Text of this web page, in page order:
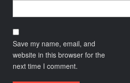
Save my name, email, and
website in this browser for the
next time I comment.